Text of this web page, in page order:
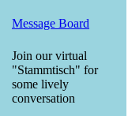
Message Board
Join our virtual
"Stammtisch" for
some lively
conversation